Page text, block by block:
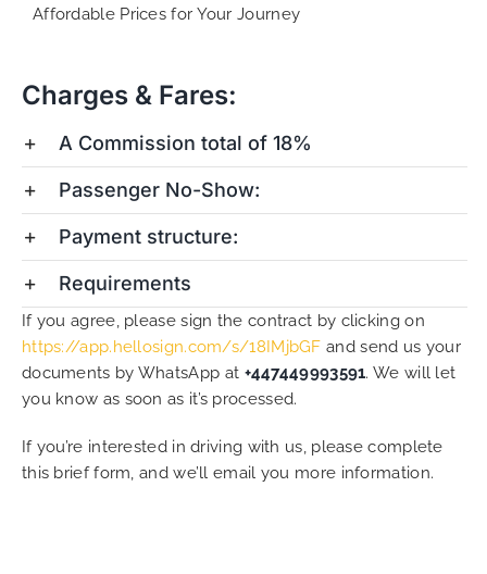
Affordable Prices for Your Journey
Charges & Fares:
A Commission total of 18%
Passenger No-Show:
Payment structure:
Requirements
If you agree, please sign the contract by clicking on
https://app.hellosign.com/s/18IMjbGF and send us your
documents by WhatsApp at +447449993591. We will let
you know as soon as it’s processed.
If you’re interested in driving with us, please complete
this brief form, and we’ll email you more information.